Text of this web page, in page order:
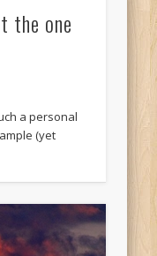
the one
a personal
(yet